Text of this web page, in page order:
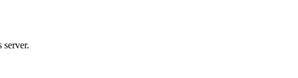
server.